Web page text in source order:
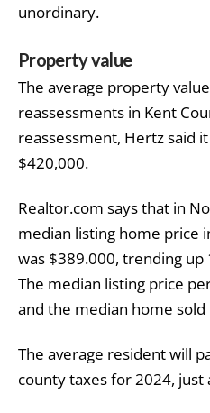
unordinary.
Property value
The average property
reassessments in Kent
reassessment, Hertz said
$420,000.
Realtor.com says that in
median listing home price
was $389.000, trending up
The median listing price
and the median home
The average resident will
county taxes for 2024, just